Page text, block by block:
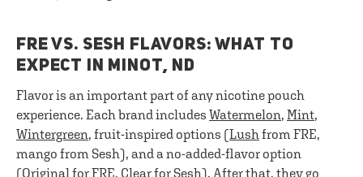
FRE VS. SESH FLAVORS: WHAT TO
EXPECT IN MINOT, ND
Flavor is an important part of any nicotine pouch
experience. Each brand includes Watermelon, Mint,
Wintergreen, fruit-inspired options (Lush from FRE,
mango from Sesh), and a no-added-flavor option
(Original for FRE, Clear for Sesh). After that, they go